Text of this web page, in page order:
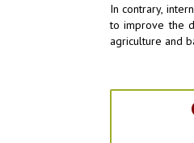
In contrary,
to improve the
agriculture and